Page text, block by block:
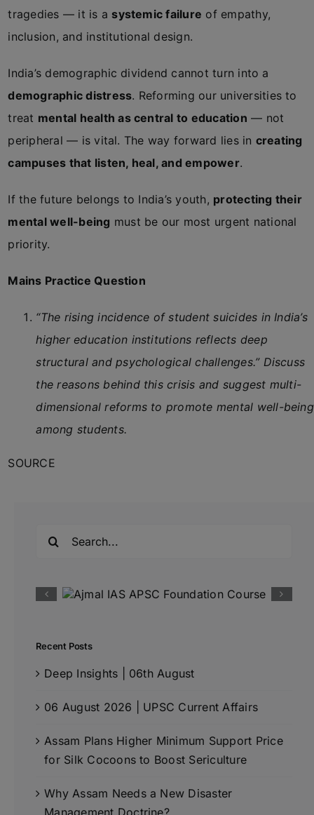
tragedies — it is a systemic failure of empathy,
inclusion, and institutional design.
India’s demographic dividend cannot turn into a
demographic distress. Reforming our universities to
treat mental health as central to education — not
peripheral — is vital. The way forward lies in creating
campuses that listen, heal, and empower.
If the future belongs to India’s youth, protecting their
mental well-being must be our most urgent national
priority.
Mains Practice Question
“The rising incidence of student suicides in India’s
higher education institutions reflects deep
structural and psychological challenges.” Discuss
the reasons behind this crisis and suggest multi-
dimensional reforms to promote mental well-being
among students.
SOURCE
Recent Posts
Deep Insights | 06th August
06 August 2026 | UPSC Current Affairs
Assam Plans Higher Minimum Support Price
for Silk Cocoons to Boost Sericulture
Why Assam Needs a New Disaster
Management Doctrine?